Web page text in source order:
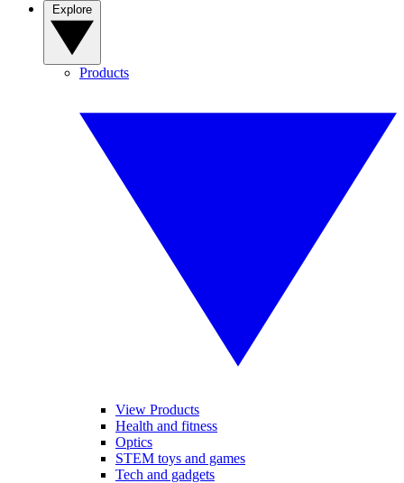
Products
View Products
Health and fitness
Optics
STEM toys and games
Tech and gadgets